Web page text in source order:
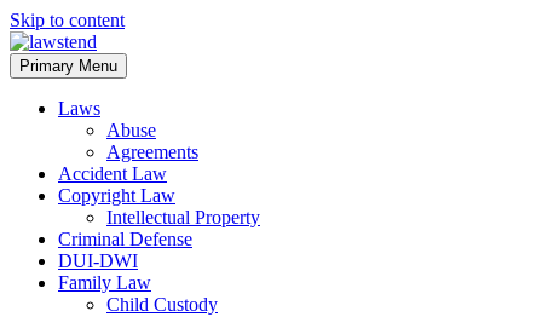
Skip to content
Primary Menu
Laws
Abuse
Agreements
Accident Law
Copyright Law
Intellectual Property
Criminal Defense
DUI-DWI
Family Law
Child Custody